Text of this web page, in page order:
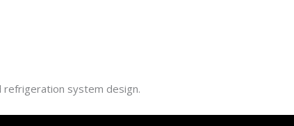
refrigeration system design.